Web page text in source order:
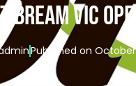
BREAM VIC OPEN
Published on October